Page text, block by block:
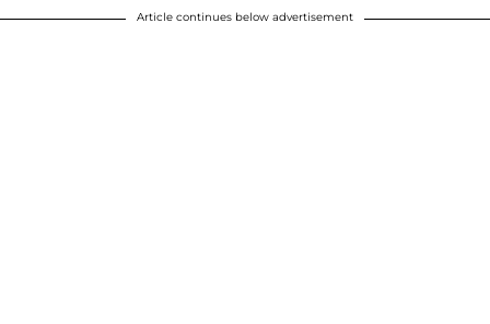
Article continues below advertisement